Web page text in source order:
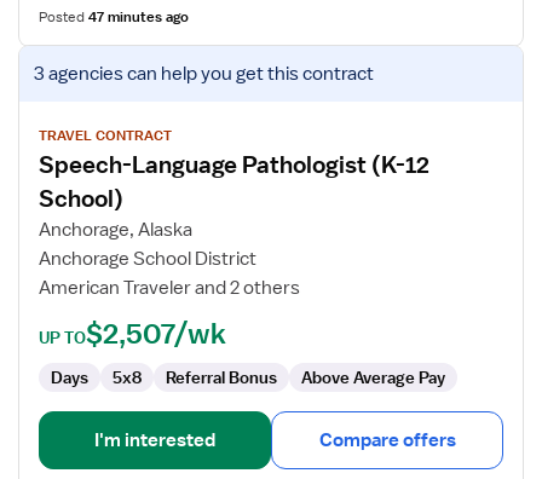
Posted47 minutes ago
View
job
for
Speech-
Language
Pathologist
School)
3 agenciescan help you get this contract
TRAVEL CONTRACT
Speech-Language Pathologist (K-12
School)
Anchorage, Alaska
Anchorage School District
American Traveler and 2 others
UP TO$2,507/wk
Days 5x8 Referral Bonus Above Average Pay
I'm interested Compare offers